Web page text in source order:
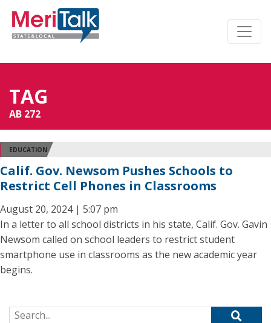
TAG
AB 272
EDUCATION
Calif. Gov. Newsom Pushes Schools to
Restrict Cell Phones in Classrooms
August 20, 2024 | 5:07 pm
In a letter to all school districts in his state, Calif. Gov. Gavin
Newsom called on school leaders to restrict student
smartphone use in classrooms as the new academic year
begins.
Search for: